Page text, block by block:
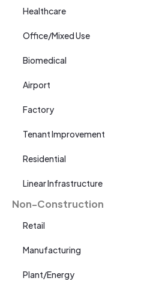
Healthcare
Office/Mixed Use
Biomedical
Airport
Factory
Tenant Improvement
Residential
Linear Infrastructure
Non-Construction
Retail
Manufacturing
Plant/Energy